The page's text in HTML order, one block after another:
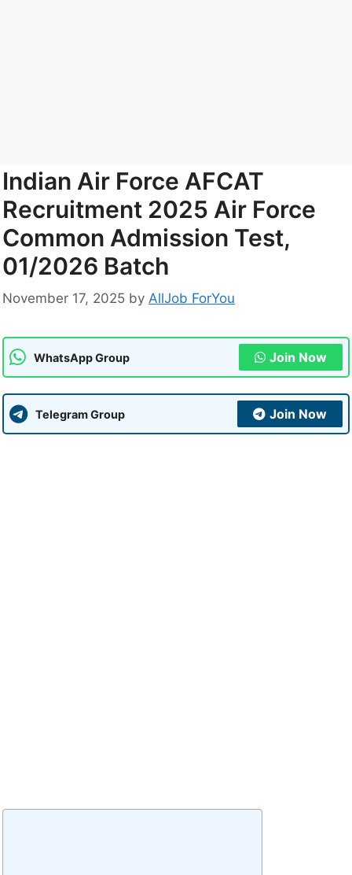
Indian Air Force AFCAT
Recruitment 2025 Air Force
Common Admission Test,
01/2026 Batch
November 17, 2025 by AllJob ForYou
WhatsApp Group Join Now
Telegram Group Join Now